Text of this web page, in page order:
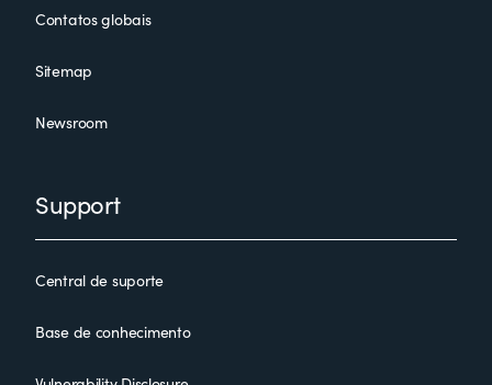
Contatos globais
Sitemap
Newsroom
Support
Central de suporte
Base de conhecimento